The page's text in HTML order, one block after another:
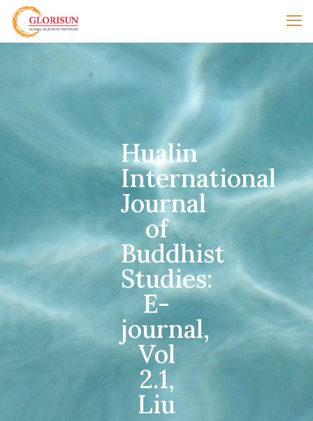
Hualin
International
Journal
of
Buddhist
Studies:
E-
journal,
Vol
2.1,
Liu